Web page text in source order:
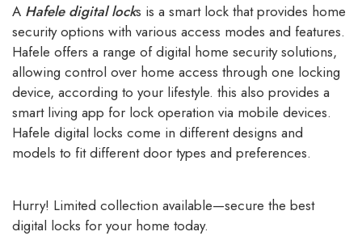
A Hafele digital locks is a smart lock that provides home
security options with various access modes and features.
Hafele offers a range of digital home security solutions,
allowing control over home access through one locking
device, according to your lifestyle. this also provides a
smart living app for lock operation via mobile devices.
Hafele digital locks come in different designs and
models to fit different door types and preferences.
Hurry! Limited collection available—secure the best
digital locks for your home today.